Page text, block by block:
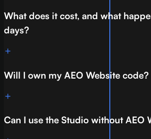
What does it cost, and what
days?
Will I own my AEO Website code?
Can I use the Studio without AEO